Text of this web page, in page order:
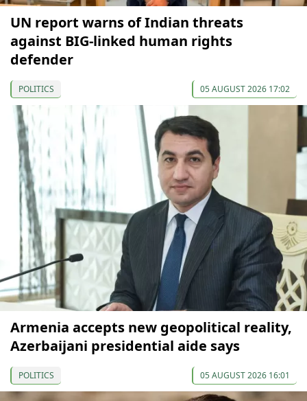
UN report warns of Indian threats
against BIG-linked human rights
defender
POLITICS 05 AUGUST 2026 17:02
Armenia accepts new geopolitical reality,
Azerbaijani presidential aide says
POLITICS 05 AUGUST 2026 16:01